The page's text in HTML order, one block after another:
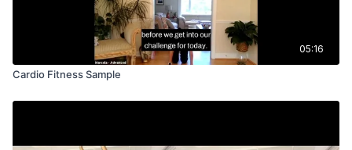
05:16
Cardio Fitness Sample